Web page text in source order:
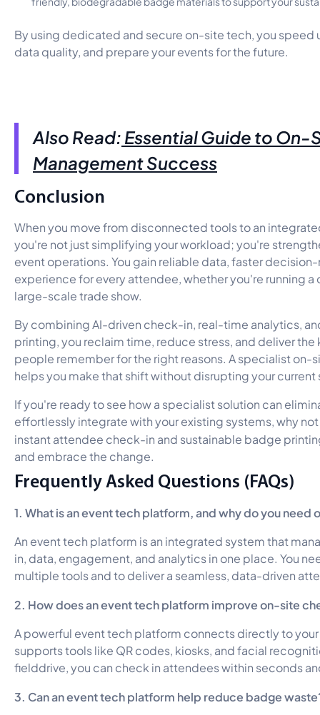
By using dedicated and secure on-site tech, you speed
data quality, and prepare your events for the future.
Also Read:Essential Guide to On-
Management Success
Conclusion
When you move from disconnected tools to an
you're not just simplifying your workload; you're
event operations. You gain reliable data, faster
experience for every attendee, whether you're running
large-scale trade show.
By combining AI-driven check-in, real-time analytics,
printing, you reclaim time, reduce stress, and deliver
people remember for the right reasons. A specialist on-
helps you make that shift without disrupting your current
If you're ready to see how a specialist solution can
effortlessly integrate with your existing systems, why
instant attendee check-in and sustainable badge
and embrace the change.
Frequently Asked Questions (FAQs)
1. What is an event tech platform, and why do you need
An event tech platform is an integrated system that
in, data, engagement, and analytics in one place. You
multiple tools and to deliver a seamless, data-driven
2. How does an event tech platform improve on-site
A powerful event tech platform connects directly to
supports tools like QR codes, kiosks, and facial
fielddrive, you can check in attendees within seconds
3. Can an event tech platform help reduce badge